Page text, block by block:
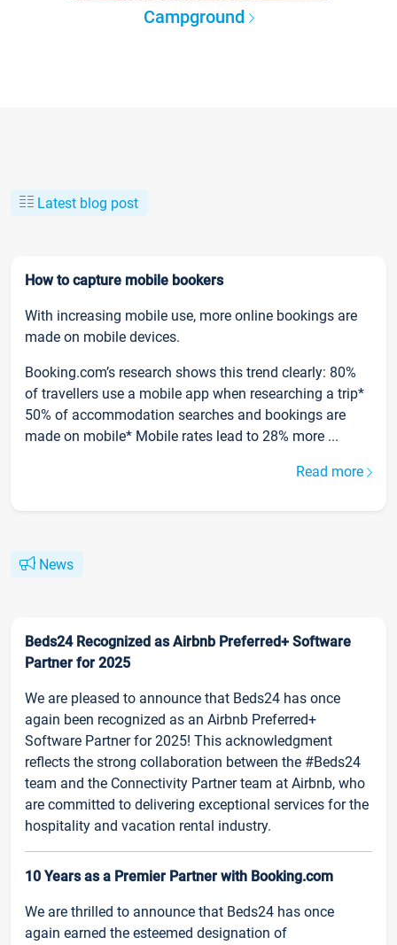
Campground
Latest blog post
How to capture mobile bookers
With increasing mobile use, more online bookings are
made on mobile devices.
Booking.com’s research shows this trend clearly: 80%
of travellers use a mobile app when researching a trip*
50% of accommodation searches and bookings are
made on mobile* Mobile rates lead to 28% more ...
Read more
News
Beds24 Recognized as Airbnb Preferred+ Software
Partner for 2025
We are pleased to announce that Beds24 has once
again been recognized as an Airbnb Preferred+
Software Partner for 2025! This acknowledgment
reflects the strong collaboration between the #Beds24
team and the Connectivity Partner team at Airbnb, who
are committed to delivering exceptional services for the
hospitality and vacation rental industry.
10 Years as a Premier Partner with Booking.com
We are thrilled to announce that Beds24 has once
again earned the esteemed designation of